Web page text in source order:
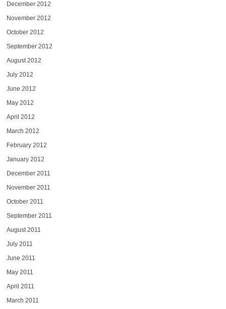
December 2012
November 2012
October 2012
September 2012
August 2012
July 2012
June 2012
May 2012
April 2012
March 2012
February 2012
January 2012
December 2011
November 2011
October 2011
September 2011
August 2011
July 2011
June 2011
May 2011
April 2011
March 2011